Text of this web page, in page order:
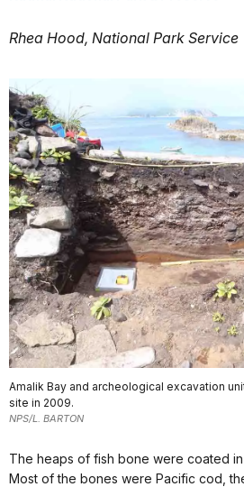
Rhea Hood, National Park Service
Amalik Bay and archeological excavation
site in 2009.
NPS/L. BARTON
The heaps of fish bone were coated
Most of the bones were Pacific cod,